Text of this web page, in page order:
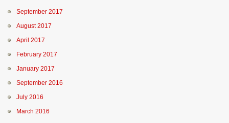
September 2017
August 2017
April 2017
February 2017
January 2017
September 2016
July 2016
March 2016